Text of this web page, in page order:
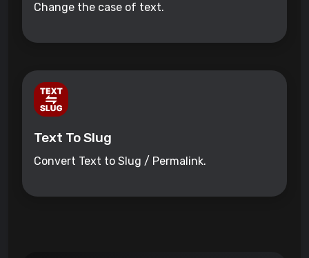
Change the case of text.
Text To Slug
Convert Text to Slug / Permalink.